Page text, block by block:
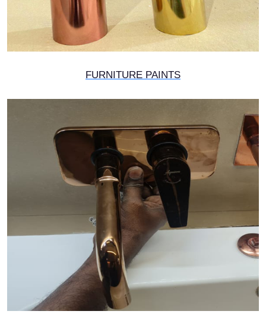
FURNITURE PAINTS